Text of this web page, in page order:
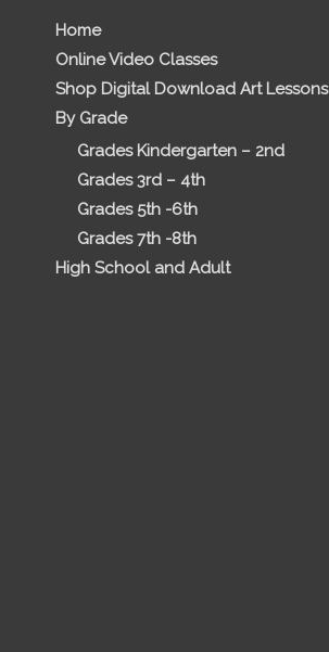
Home
Online Video Classes
Shop Digital Download Art Lessons
By Grade
Grades Kindergarten – 2nd
Grades 3rd – 4th
Grades 5th -6th
Grades 7th -8th
High School and Adult